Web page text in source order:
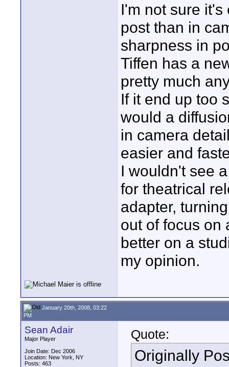
I'm not sure
post than in
sharpness in
Tiffen has a
pretty much
If it end up too
would a
in camera
easier and
I wouldn't see
for theatrical
adapter,
out of focus on
better on a
my opinion.
January 20th, 2008, 03:22
PM
Sean Adair
Major Player
Join Date: Dec 2006
Location: New York, NY
Posts: 463
Quote:
Originally